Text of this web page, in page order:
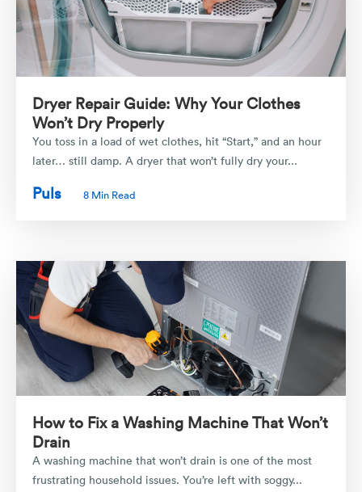
Dryer Repair Guide: Why Your Clothes
Won’t Dry Properly
You toss in a load of wet clothes, hit “Start,” and an hour
later… still damp. A dryer that won’t fully dry your...
Puls 8 Min Read
How to Fix a Washing Machine That Won’t
Drain
A washing machine that won’t drain is one of the most
frustrating household issues. You’re left with soggy...